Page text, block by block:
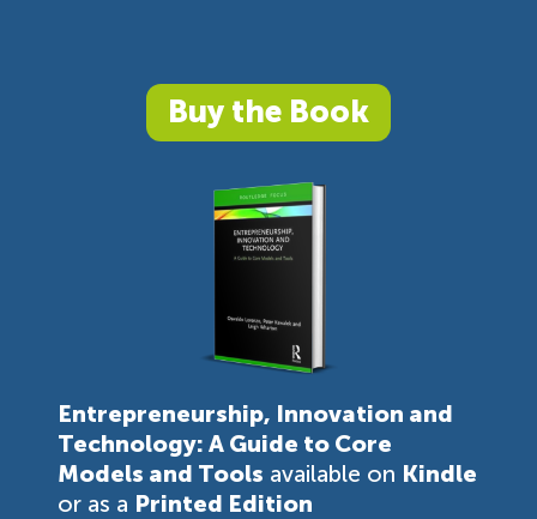
Buy the Book
Entrepreneurship, Innovation and
Technology: A Guide to Core
Models and Tools available on Kindle
or as a Printed Edition